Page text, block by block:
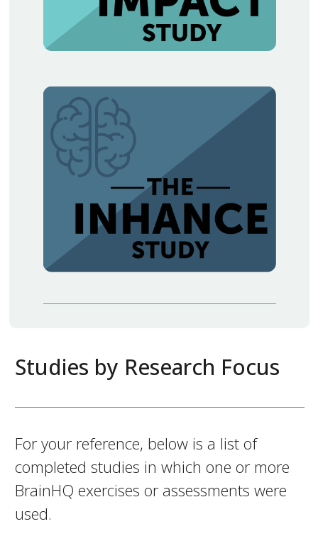
Studies by Research Focus
For your reference, below is a list of
completed studies in which one or more
BrainHQ exercises or assessments were
used.